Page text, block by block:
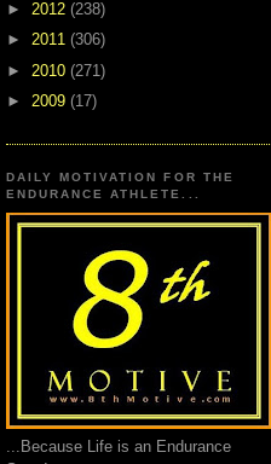
► 2012 (238)
► 2011 (306)
► 2010 (271)
► 2009 (17)
DAILY MOTIVATION FOR THE
ENDURANCE ATHLETE...
...Because Life is an Endurance